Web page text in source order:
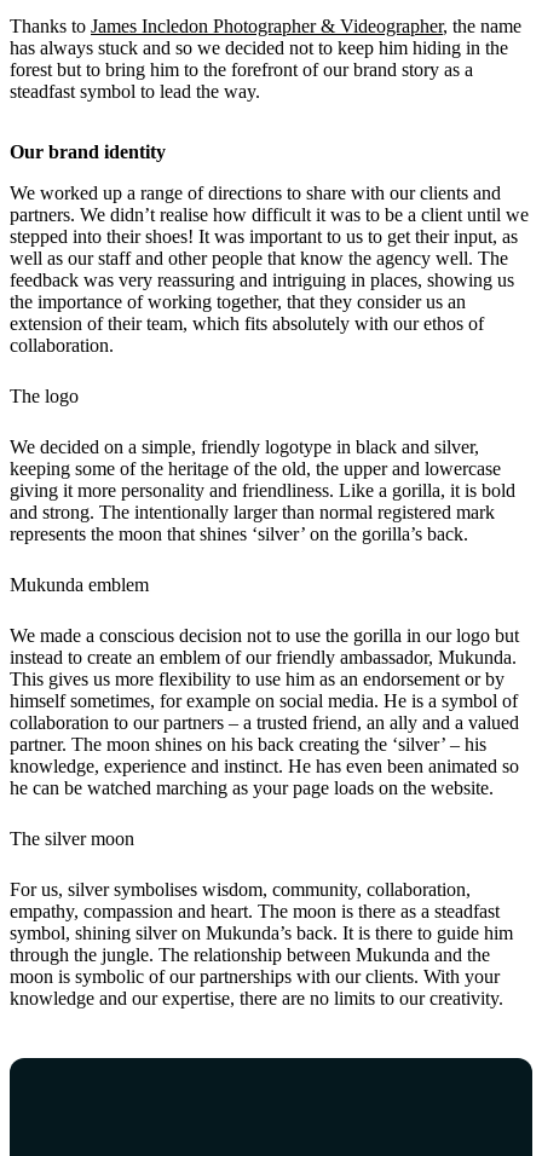
Thanks to James Incledon Photographer & Videographer, the name
has always stuck and so we decided not to keep him hiding in the
forest but to bring him to the forefront of our brand story as a
steadfast symbol to lead the way.
Our brand identity
We worked up a range of directions to share with our clients and
partners. We didn’t realise how difficult it was to be a client until we
stepped into their shoes! It was important to us to get their input, as
well as our staff and other people that know the agency well. The
feedback was very reassuring and intriguing in places, showing us
the importance of working together, that they consider us an
extension of their team, which fits absolutely with our ethos of
collaboration.
The logo
We decided on a simple, friendly logotype in black and silver,
keeping some of the heritage of the old, the upper and lowercase
giving it more personality and friendliness. Like a gorilla, it is bold
and strong. The intentionally larger than normal registered mark
represents the moon that shines ‘silver’ on the gorilla’s back.
Mukunda emblem
We made a conscious decision not to use the gorilla in our logo but
instead to create an emblem of our friendly ambassador, Mukunda.
This gives us more flexibility to use him as an endorsement or by
himself sometimes, for example on social media. He is a symbol of
collaboration to our partners – a trusted friend, an ally and a valued
partner. The moon shines on his back creating the ‘silver’ – his
knowledge, experience and instinct. He has even been animated so
he can be watched marching as your page loads on the website.
The silver moon
For us, silver symbolises wisdom, community, collaboration,
empathy, compassion and heart. The moon is there as a steadfast
symbol, shining silver on Mukunda’s back. It is there to guide him
through the jungle. The relationship between Mukunda and the
moon is symbolic of our partnerships with our clients. With your
knowledge and our expertise, there are no limits to our creativity.